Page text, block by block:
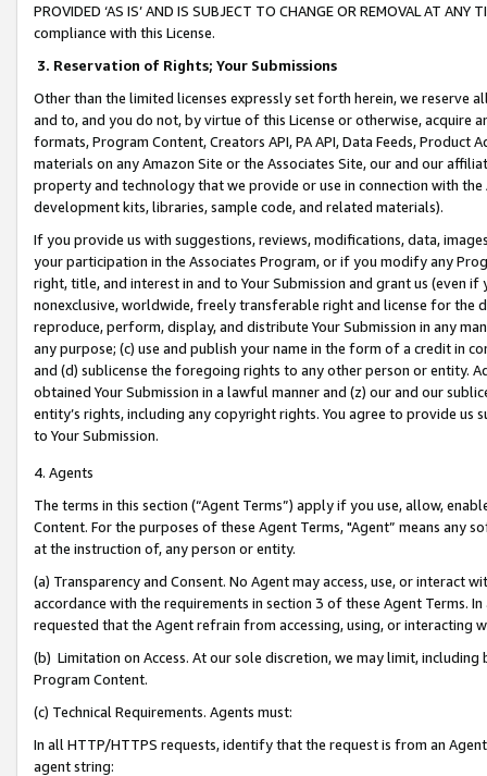
PROVIDED ‘AS IS’ AND IS SUBJECT TO CHANGE OR REMOVAL AT
compliance with this License.
3. Reservation of Rights; Your Submissions
Other than the limited licenses expressly set forth herein, we
and to, and you do not, by virtue of this License or otherwise, acquire
formats, Program Content, Creators API, PA API, Data Feeds,
materials on any Amazon Site or the Associates Site, our and our
property and technology that we provide or use in connection with
development kits, libraries, sample code, and related materials).
If you provide us with suggestions, reviews, modifications, data,
your participation in the Associates Program, or if you modify any
right, title, and interest in and to Your Submission and grant us (even
nonexclusive, worldwide, freely transferable right and license for
reproduce, perform, display, and distribute Your Submission in any
any purpose; (c) use and publish your name in the form of a credit in
and (d) sublicense the foregoing rights to any other person or entity.
obtained Your Submission in a lawful manner and (z) our and our
entity’s rights, including any copyright rights. You agree to provide us
to Your Submission.
4. Agents
The terms in this section (“Agent Terms”) apply if you use, allow,
Content. For the purposes of these Agent Terms, "Agent” means
at the instruction of, any person or entity.
(a) Transparency and Consent. No Agent may access, use, or
accordance with the requirements in section 3 of these Agent Terms.
requested that the Agent refrain from accessing, using, or interacting
(b) Limitation on Access. At our sole discretion, we may limit,
Program Content.
(c) Technical Requirements. Agents must:
In all HTTP/HTTPS requests, identify that the request is from an
agent string: